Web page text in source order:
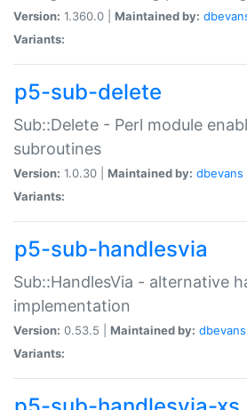
Version: 1.360.0 | Maintained by:
Variants:
p5-sub-delete
Sub::Delete - Perl module
subroutines
Version: 1.0.30 | Maintained by: dbevans
Variants:
p5-sub-handlesvia
Sub::HandlesVia - alternative
implementation
Version: 0.53.5 | Maintained by: dbevans
Variants: